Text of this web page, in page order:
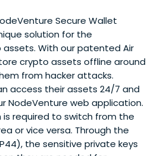
Secure Wallet
solution for the
With our patented Air
crypto assets offline around
from hacker attacks.
access their assets 24/7 and
NodeVenture web application.
required to switch from the
or vice versa. Through the
the sensitive private keys